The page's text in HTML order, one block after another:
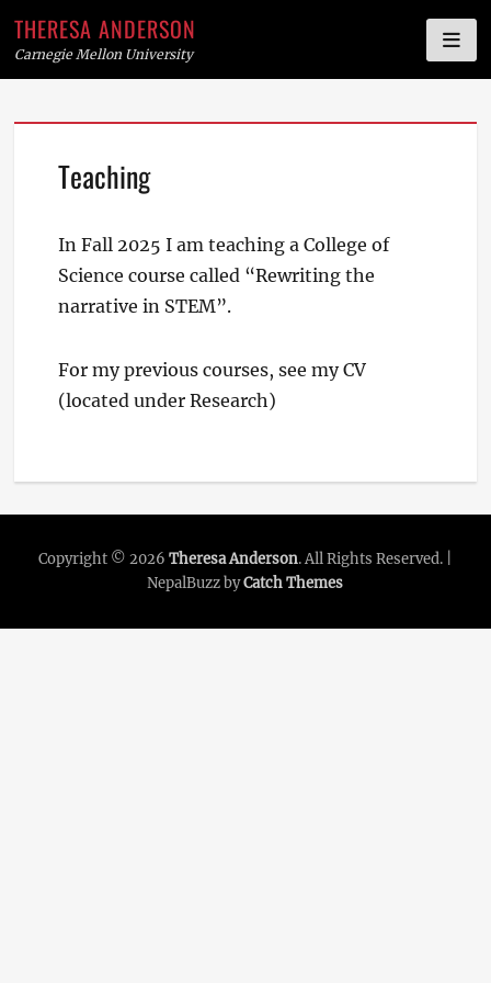
THERESA ANDERSON
Carnegie Mellon University
Teaching
In Fall 2025 I am teaching a College of
Science course called “Rewriting the
narrative in STEM”.
For my previous courses, see my CV
(located under Research)
Copyright © 2026Theresa Anderson. All Rights Reserved. |
NepalBuzz byCatch Themes